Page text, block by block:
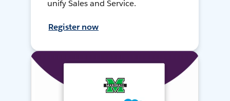
unify Sales and Service.
Register now